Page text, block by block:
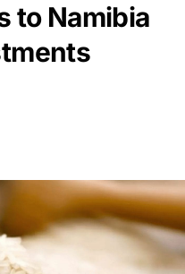
to Namibia